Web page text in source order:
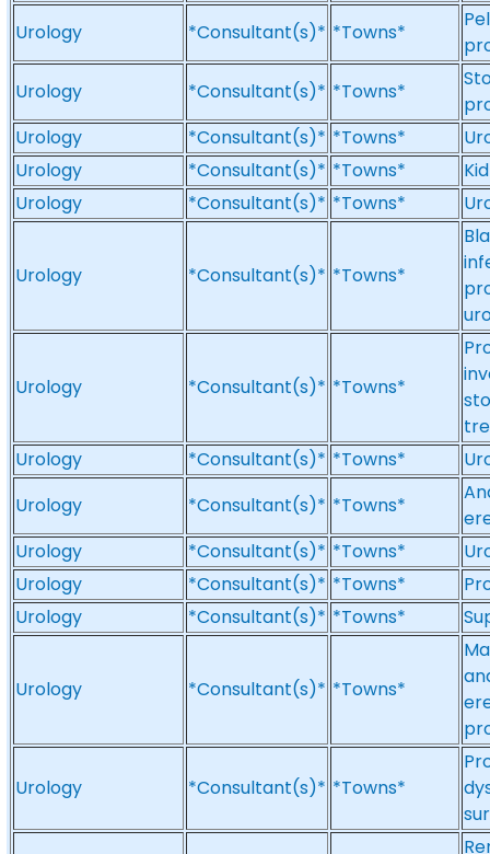
Urology
*Consultant(s)* *Towns*
Urology
*Consultant(s)* *Towns*
Urology
*Consultant(s)* *Towns*
Urology
*Consultant(s)* *Towns*
Urology
*Consultant(s)* *Towns*
Urology *Consultant(s)* *Towns*
Urology *Consultant(s)* *Towns*
Urology
*Consultant(s)* *Towns*
Urology
*Consultant(s)* *Towns*
Urology
*Consultant(s)* *Towns*
Urology
*Consultant(s)* *Towns*
Urology
*Consultant(s)* *Towns*
Urology *Consultant(s)* *Towns*
Urology *Consultant(s)* *Towns*